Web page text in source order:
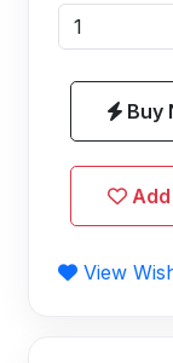
Buy
View